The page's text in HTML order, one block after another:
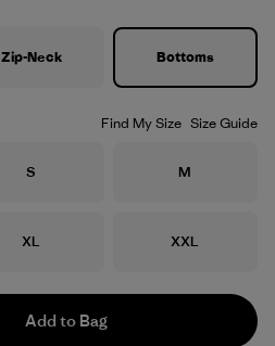
Zip-Neck Bottoms
Find My Size Size Guide
Size
S Size
M
Size
XL Size
XXL
Add to Bag